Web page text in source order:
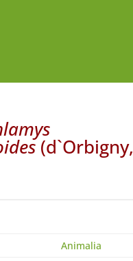
(d`Orbigny,
Animalia